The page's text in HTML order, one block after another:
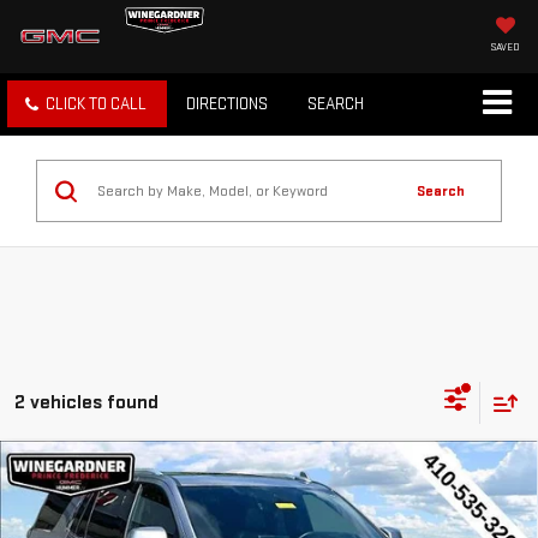
SAVED
CLICK TO CALL DIRECTIONS SEARCH
Search
2 vehicles found
USED2023CHEVROLET TAHOEHIGH
COUNTRY
$56,294
INTERNET PRICE
Compare Vehicle